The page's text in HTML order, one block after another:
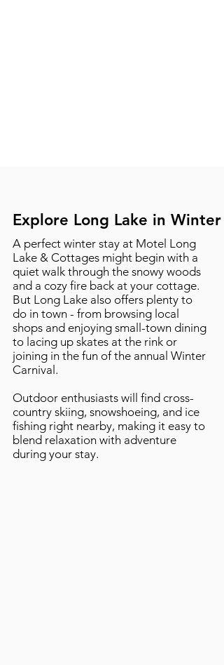
Explore Long Lake in Winter
A perfect winter stay at Motel Long
Lake & Cottages might begin with a
quiet walk through the snowy woods
and a cozy fire back at your cottage.
But Long Lake also offers plenty to
do in town - from browsing local
shops and enjoying small-town dining
to lacing up skates at the rink or
joining in the fun of the annual Winter
Carnival.
Outdoor enthusiasts will find cross-
country skiing, snowshoeing, and ice
fishing right nearby, making it easy to
blend relaxation with adventure
during your stay.